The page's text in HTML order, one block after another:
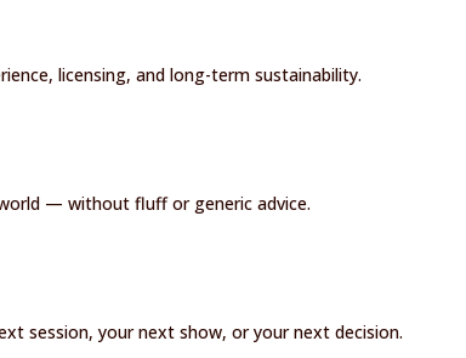
licensing, and long-term sustainability.
— without fluff or generic advice.
session, your next show, or your next decision.